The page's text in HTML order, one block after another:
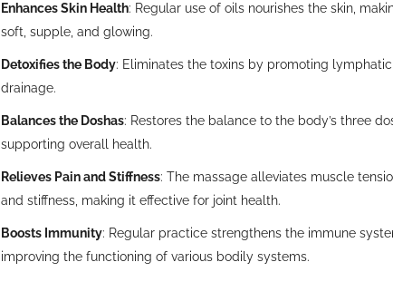
Enhances Skin Health: Regular use of oils nourishes the skin,
soft, supple, and glowing.
Detoxifies the Body: Eliminates the toxins by promoting lymphatic
drainage.
Balances the Doshas: Restores the balance to the body’s three
supporting overall health.
Relieves Pain and Stiffness: The massage alleviates muscle
and stiffness, making it effective for joint health.
Boosts Immunity: Regular practice strengthens the immune
improving the functioning of various bodily systems.